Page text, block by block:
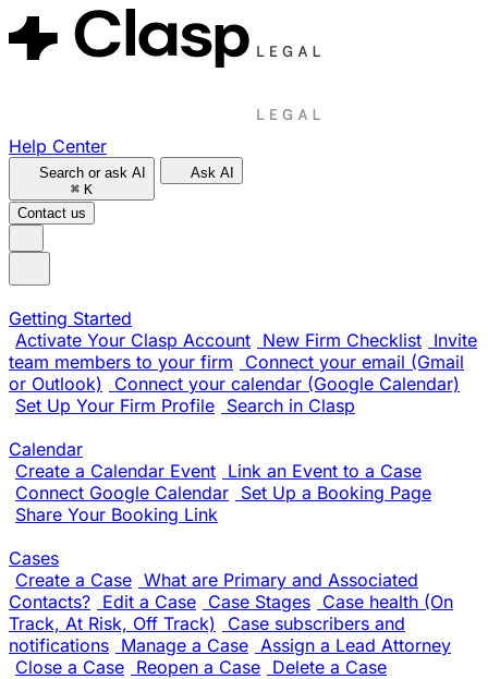
Help Center
Search or ask AI
⌘ K
Ask AI
Contact us
Getting Started
Activate Your Clasp Account New Firm Checklist Invite
team members to your firm
Connect your email (Gmail
or Outlook)
Connect your calendar (Google Calendar)
Set Up Your Firm Profile Search in Clasp
Calendar
Create a Calendar Event Link an Event to a Case
Connect Google Calendar Set Up a Booking Page
Share Your Booking Link
Cases
Create a Case What are Primary and Associated
Contacts? Edit a Case Case Stages Case health (On
Track, At Risk, Off Track)
Case subscribers and
notifications Manage a Case Assign a Lead Attorney
Close a Case Reopen a Case Delete a Case